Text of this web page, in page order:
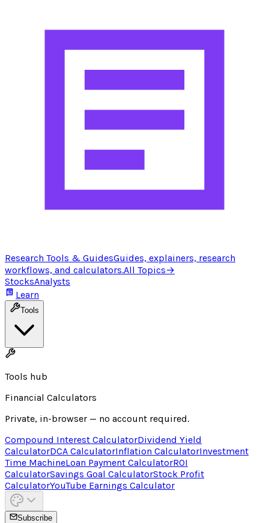
Research Tools & GuidesGuides, explainers, research
workflows, and calculators.All Topics→
StocksAnalysts
Learn
Tools
Tools hub
Financial Calculators
Private, in-browser — no account required.
Compound Interest CalculatorDividend Yield
CalculatorDCA CalculatorInflation CalculatorInvestment
Time MachineLoan Payment CalculatorROI
CalculatorSavings Goal CalculatorStock Profit
CalculatorYouTube Earnings Calculator
Subscribe